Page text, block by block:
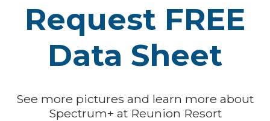
Request FREE
Data Sheet
See more pictures and learn more about
Spectrum+ at Reunion Resort